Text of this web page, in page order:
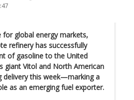
global energy markets,
refinery has successfully
of gasoline to the United
giant Vitol and North American
delivery this week—marking a
as an emerging fuel exporter.